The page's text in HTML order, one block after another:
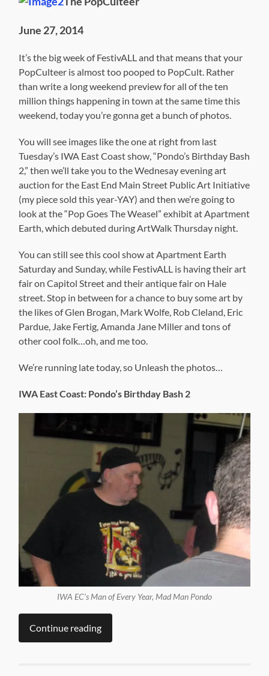
June 27, 2014
It’s the big week of FestivALL and that means that your
PopCulteer is almost too pooped to PopCult. Rather
than write a long weekend preview for all of the ten
million things happening in town at the same time this
weekend, today you’re gonna get a bunch of photos.
You will see images like the one at right from last
Tuesday’s IWA East Coast show, “Pondo’s Birthday Bash
2,” then we’ll take you to the Wednesay evening art
auction for the East End Main Street Public Art Initiative
(my piece sold this year-YAY) and then we’re going to
look at the “Pop Goes The Weasel” exhibit at Apartment
Earth, which debuted during ArtWalk Thursday night.
You can still see this cool show at Apartment Earth
Saturday and Sunday, while FestivALL is having their art
fair on Capitol Street and their antique fair on Hale
street. Stop in between for a chance to buy some art by
the likes of Glen Brogan, Mark Wolfe, Rob Cleland, Eric
Pardue, Jake Fertig, Amanda Jane Miller and tons of
other cool folk…oh, and me too.
We’re running late today, so Unleash the photos…
IWA East Coast: Pondo’s Birthday Bash 2
IWA EC’s Man of Every Year, Mad Man Pondo
Continue reading